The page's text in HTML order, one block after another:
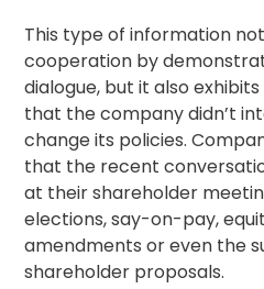
This type of information
cooperation by
dialogue, but it also
that the company didn’t
change its policies.
that the recent
at their shareholder
elections, say-on-pay,
amendments or even the
shareholder proposals.